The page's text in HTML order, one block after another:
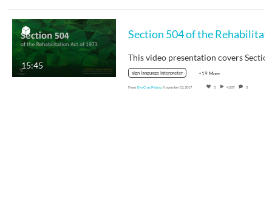
15:45
sign language interpreter +19 More
From Eva Cruz PedrazNovember 13, 2017 0 4,507 0